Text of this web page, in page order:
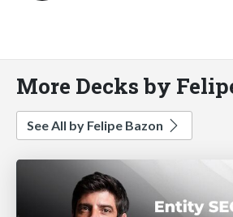
More Decks by
See All by Felipe Bazon